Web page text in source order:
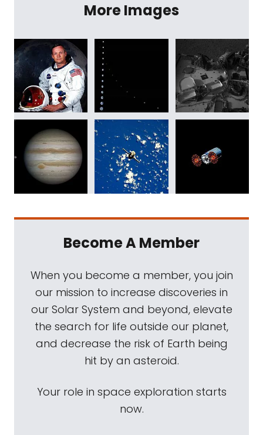
More Images
Become A Member
When you become a member, you join
our mission to increase discoveries in
our Solar System and beyond, elevate
the search for life outside our planet,
and decrease the risk of Earth being
hit by an asteroid.
Your role in space exploration starts
now.